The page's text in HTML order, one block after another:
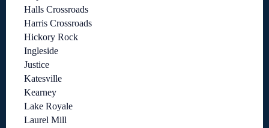
Halls Crossroads
Harris Crossroads
Hickory Rock
Ingleside
Justice
Katesville
Kearney
Lake Royale
Laurel Mill